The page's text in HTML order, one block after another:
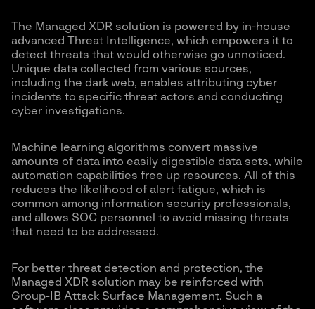
The Managed XDR solution is powered by in-house
advanced Threat Intelligence, which empowers it to
detect threats that would otherwise go unnoticed.
Unique data collected from various sources,
including the dark web, enables attributing cyber
incidents to specific threat actors and conducting
cyber investigations.
Machine learning algorithms convert massive
amounts of data into easily digestible data sets, while
automation capabilities free up resources. All of this
reduces the likelihood of alert fatigue, which is
common among information security professionals,
and allows SOC personnel to avoid missing threats
that need to be addressed.
For better threat detection and protection, the
Managed XDR solution may be reinforced with
Group-IB Attack Surface Management. Such a